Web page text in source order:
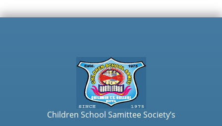
Children School Samittee Society’s